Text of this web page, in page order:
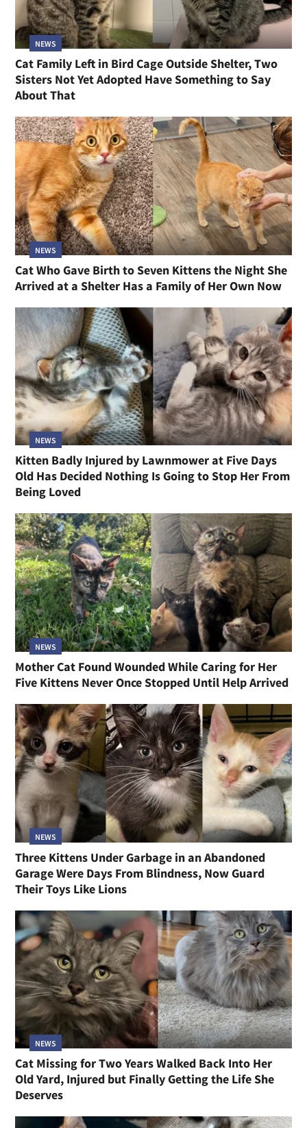
NEWS
Cat Family Left in Bird Cage Outside Shelter, Two
Sisters Not Yet Adopted Have Something to Say
About That
NEWS
Cat Who Gave Birth to Seven Kittens the Night She
Arrived at a Shelter Has a Family of Her Own Now
NEWS
Kitten Badly Injured by Lawnmower at Five Days
Old Has Decided Nothing Is Going to Stop Her From
Being Loved
NEWS
Mother Cat Found Wounded While Caring for Her
Five Kittens Never Once Stopped Until Help Arrived
NEWS
Three Kittens Under Garbage in an Abandoned
Garage Were Days From Blindness, Now Guard
Their Toys Like Lions
NEWS
Cat Missing for Two Years Walked Back Into Her
Old Yard, Injured but Finally Getting the Life She
Deserves